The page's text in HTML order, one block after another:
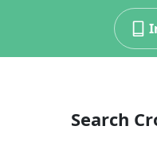
Search